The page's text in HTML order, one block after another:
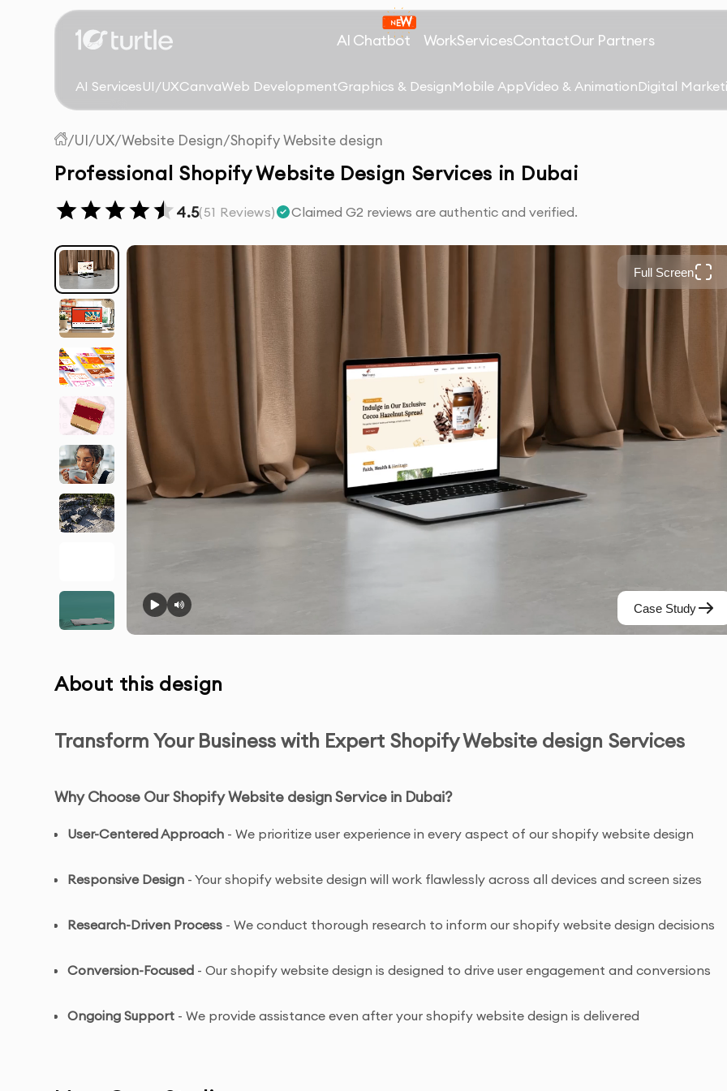
AI Chatbot WorkServicesContactOur Partners
AI ServicesUI/UXCanvaWeb DevelopmentGraphics & DesignMobile AppVideo & AnimationDigital
/UI/UX/Website Design/Shopify Website design
Professional Shopify Website Design Services in Dubai
4.5(51 Reviews) Claimed G2 reviews are authentic and verified.
Full Screen
Case Study
About this design
Transform Your Business with Expert Shopify Website design Services
Why Choose Our Shopify Website design Service in Dubai?
User-Centered Approach - We prioritize user experience in every aspect of our shopify website design
Responsive Design - Your shopify website design will work flawlessly across all devices and screen sizes
Research-Driven Process - We conduct thorough research to inform our shopify website design decisions
Conversion-Focused - Our shopify website design is designed to drive user engagement and conversions
Ongoing Support - We provide assistance even after your shopify website design is delivered